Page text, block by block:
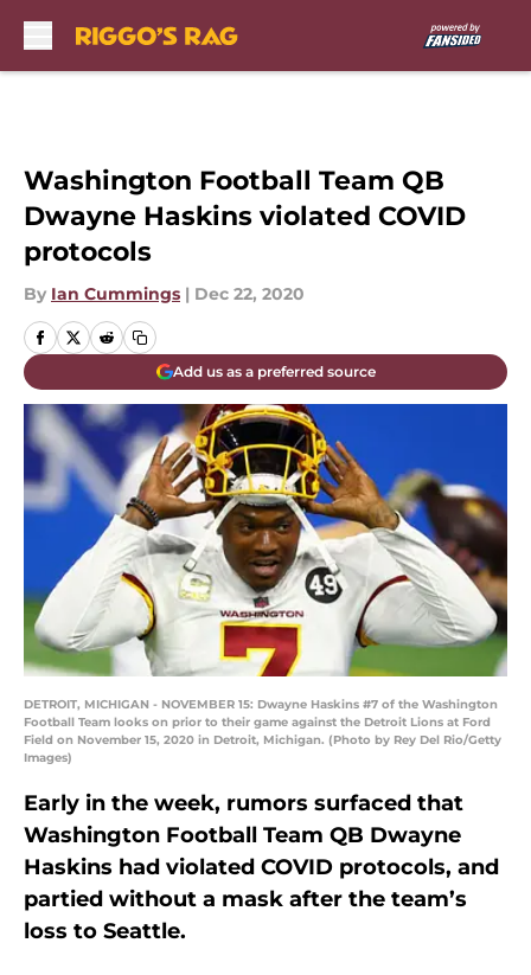
Washington Football Team QB
Dwayne Haskins violated COVID
protocols
By Ian Cummings | Dec 22, 2020
Add us as a preferred source
DETROIT, MICHIGAN - NOVEMBER 15: Dwayne Haskins #7 of the Washington
Football Team looks on prior to their game against the Detroit Lions at Ford
Field on November 15, 2020 in Detroit, Michigan. (Photo by Rey Del Rio/Getty
Images)
Early in the week, rumors surfaced that
Washington Football Team QB Dwayne
Haskins had violated COVID protocols, and
partied without a mask after the team’s
loss to Seattle.